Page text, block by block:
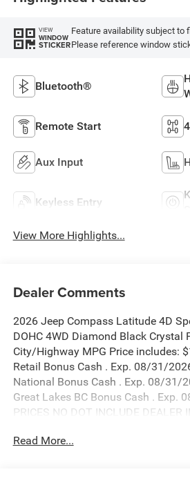
VIEW
WINDOW
STICKER
Feature availability subject to
Please reference window
Bluetooth®
Remote Start
Aux Input
Keyless Entry
View More Highlights...
Dealer Comments
2026 Jeep Compass Latitude 4D
DOHC 4WD Diamond Black Crystal
City/Highway MPG Price includes:
Retail Bonus Cash . Exp. 08/31/
National Bonus Cash . Exp. 08/31/
Great Lakes BC Bonus Cash . Exp.
PRICES NO DOT INCLUDE DEALER
Read More...